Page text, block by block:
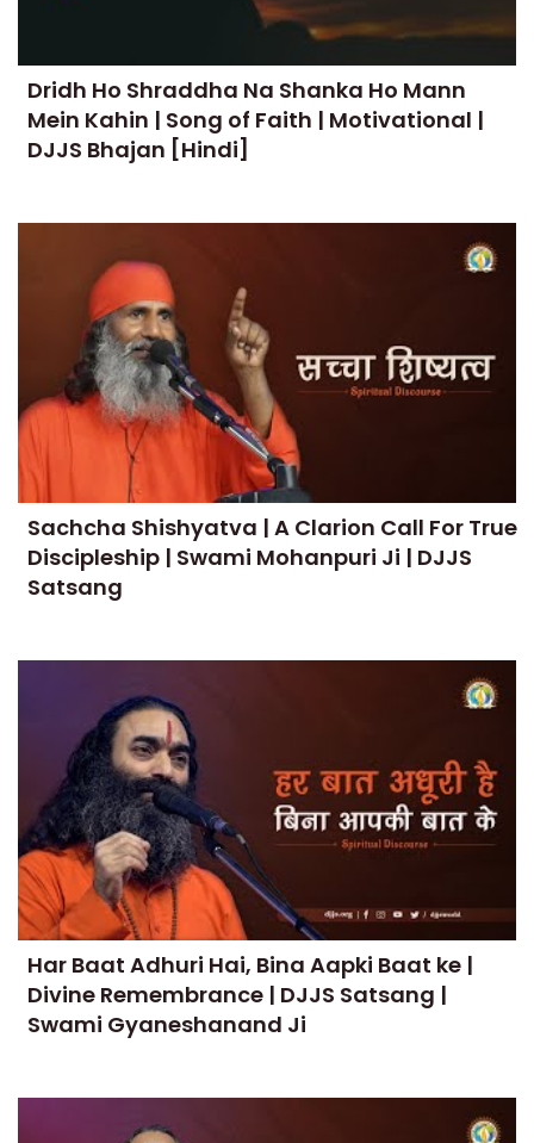
Dridh Ho Shraddha Na Shanka Ho Mann
Mein Kahin | Song of Faith | Motivational |
DJJS Bhajan [Hindi]
Sachcha Shishyatva | A Clarion Call For True
Discipleship | Swami Mohanpuri Ji | DJJS
Satsang
Har Baat Adhuri Hai, Bina Aapki Baat ke |
Divine Remembrance | DJJS Satsang |
Swami Gyaneshanand Ji